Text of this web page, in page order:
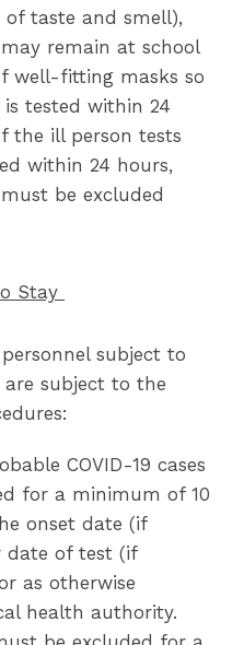
of taste and smell),
remain at school
well-fitting masks so
tested within 24
the ill person tests
within 24 hours,
be excluded
Stay
subject to
subject to the
COVID-19 cases
for a minimum of 10
onset date (if
date of test (if
as otherwise
health authority.